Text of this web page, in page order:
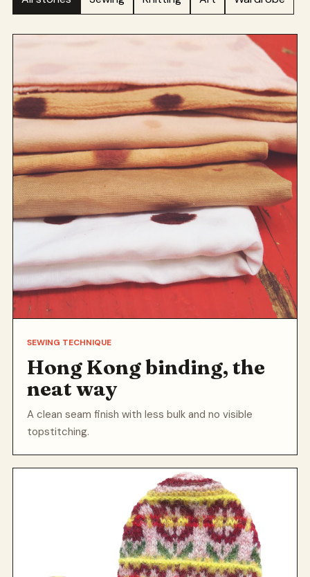
SEWING TECHNIQUE
Hong Kong binding, the
neat way
A clean seam finish with less bulk and no visible
topstitching.